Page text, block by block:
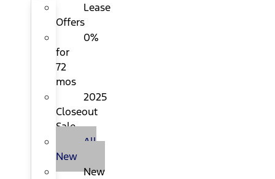
Lease
Offers
0%
for
72
mos
2025
Closeout
Sale
All
New
New